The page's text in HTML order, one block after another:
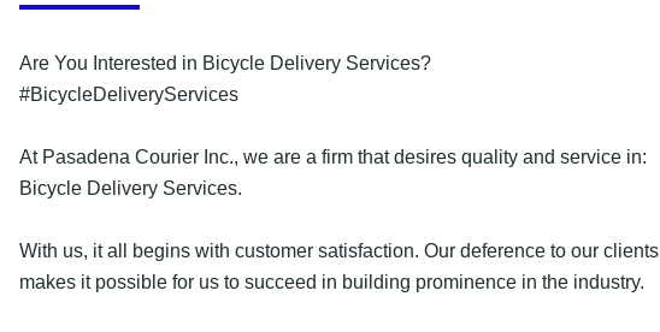
Are You Interested in Bicycle Delivery Services?
#BicycleDeliveryServices
At Pasadena Courier Inc., we are a firm that desires quality and service in:
Bicycle Delivery Services.
With us, it all begins with customer satisfaction. Our deference to our clients
makes it possible for us to succeed in building prominence in the industry.